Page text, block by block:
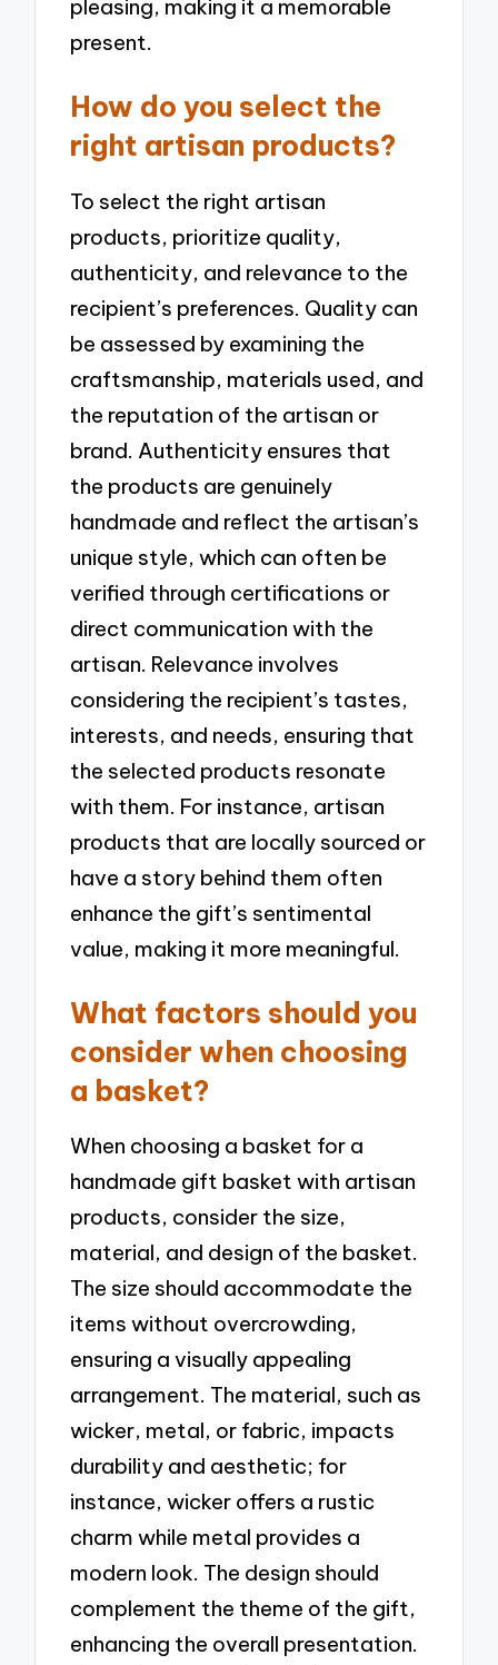
pleasing, making it a memorable
present.
How do you select the
right artisan products?
To select the right artisan
products, prioritize quality,
authenticity, and relevance to the
recipient’s preferences. Quality can
be assessed by examining the
craftsmanship, materials used, and
the reputation of the artisan or
brand. Authenticity ensures that
the products are genuinely
handmade and reflect the artisan’s
unique style, which can often be
verified through certifications or
direct communication with the
artisan. Relevance involves
considering the recipient’s tastes,
interests, and needs, ensuring that
the selected products resonate
with them. For instance, artisan
products that are locally sourced or
have a story behind them often
enhance the gift’s sentimental
value, making it more meaningful.
What factors should you
consider when choosing
a basket?
When choosing a basket for a
handmade gift basket with artisan
products, consider the size,
material, and design of the basket.
The size should accommodate the
items without overcrowding,
ensuring a visually appealing
arrangement. The material, such as
wicker, metal, or fabric, impacts
durability and aesthetic; for
instance, wicker offers a rustic
charm while metal provides a
modern look. The design should
complement the theme of the gift,
enhancing the overall presentation.